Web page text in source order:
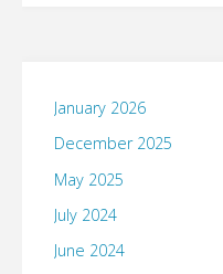
January 2026
December 2025
May 2025
July 2024
June 2024